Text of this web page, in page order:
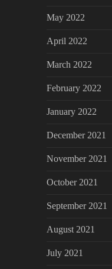
May 2022
April 2022
March 2022
February 2022
January 2022
December 2021
November 2021
October 2021
September 2021
August 2021
July 2021